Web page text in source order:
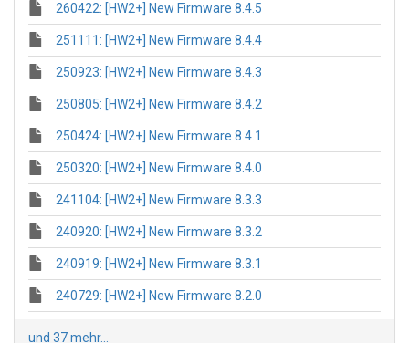
260422: [HW2+] New Firmware 8.4.5
251111: [HW2+] New Firmware 8.4.4
250923: [HW2+] New Firmware 8.4.3
250805: [HW2+] New Firmware 8.4.2
250424: [HW2+] New Firmware 8.4.1
250320: [HW2+] New Firmware 8.4.0
241104: [HW2+] New Firmware 8.3.3
240920: [HW2+] New Firmware 8.3.2
240919: [HW2+] New Firmware 8.3.1
240729: [HW2+] New Firmware 8.2.0
und 37 mehr...